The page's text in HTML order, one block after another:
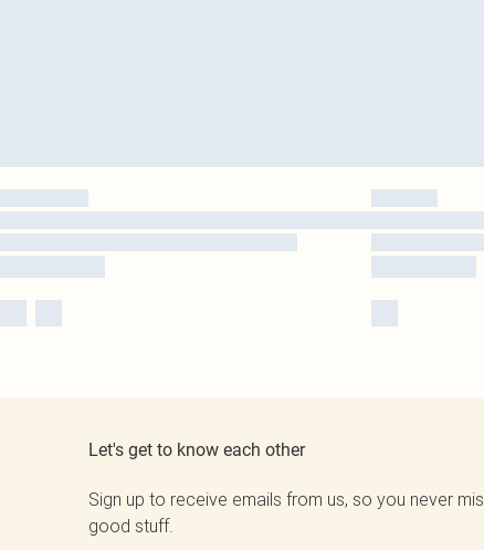
Let's get to know each other
Sign up to receive emails from us, so you never
good stuff.